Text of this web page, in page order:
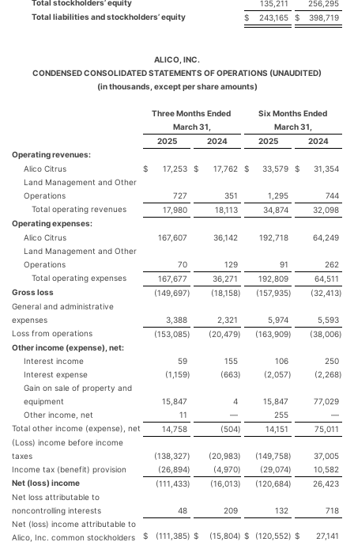
Total stockholders’ equity
135,211
256,295
Total liabilities and stockholders’ equity
$ 243,165 $ 398,719
ALICO, INC.
CONDENSED CONSOLIDATED STATEMENTS OF OPERATIONS (UNAUDITED)
(in thousands, except per share amounts)
Three Months Ended
March 31,
Six Months Ended
March 31,
2025
2024 2025
2024
Operating revenues:
Alico Citrus
$ 17,253 $ 17,762 $ 33,579 $
31,354
Land Management and Other
Operations
727 351 1,295
744
Total operating revenues
17,980 18,113 34,874
32,098
Operating expenses:
Alico Citrus
167,607 36,142 192,718
64,249
Land Management and Other
Operations
70 129 91
262
Total operating expenses
167,677 36,271 192,809
64,511
Gross loss
(149,697) (18,158) (157,935) (32,413)
General and administrative
expenses
3,388 2,321 5,974
5,593
Loss from operations
(153,085) (20,479) (163,909) (38,006)
Other income (expense), net:
Interest income
59 155 106
250
Interest expense
(1,159) (663) (2,057) (2,268)
Gain on sale of property and
equipment
15,847 4 15,847
77,029
Other income, net
11 — 255
—
Total other income (expense), net
14,758 (504) 14,151
75,011
(Loss) income before income
taxes
(138,327) (20,983) (149,758)
37,005
Income tax (benefit) provision
(26,894) (4,970) (29,074)
10,582
Net (loss) income
(111,433) (16,013) (120,684)
26,423
Net loss attributable to
noncontrolling interests
48 209 132
718
Net (loss) income attributable to
Alico, Inc. common stockholders
$ (111,385) $ (15,804) $ (120,552) $
27,141